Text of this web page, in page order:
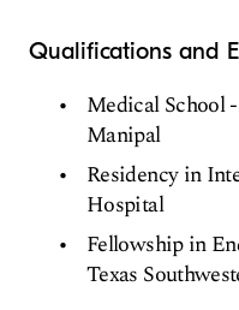
Qualifications and
Medical School
Manipal
Residency in
Hospital
Fellowship in
Texas